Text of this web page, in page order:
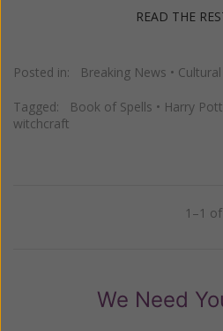
READ THE
Posted in: Breaking News • Cultural
Tagged: Book of Spells • Harry
witchcraft
1–1 of
We Need